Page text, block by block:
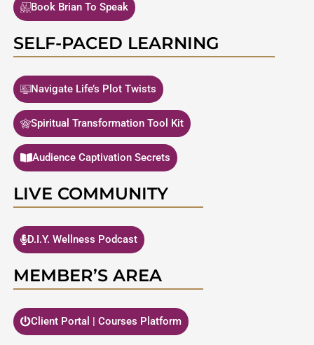
Book Brian To Speak
SELF-PACED LEARNING
Navigate Life’s Plot Twists
Spiritual Transformation Tool Kit
Audience Captivation Secrets
LIVE COMMUNITY
D.I.Y. Wellness Podcast
MEMBER’S AREA
Client Portal | Courses Platform